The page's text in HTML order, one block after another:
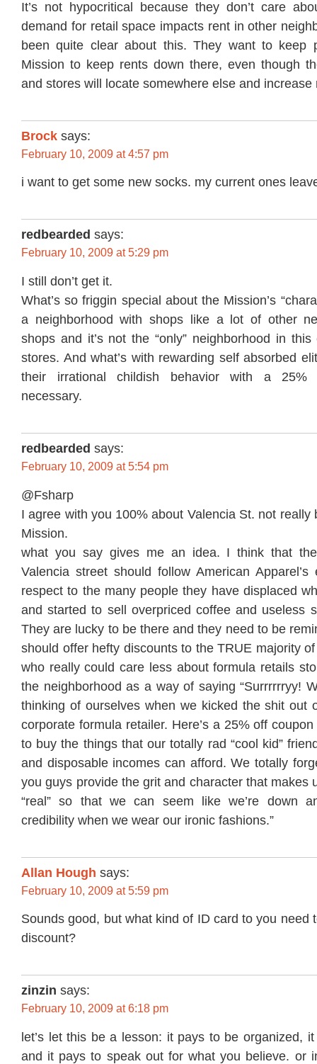
It’s not hypocritical because they don’t care
demand for retail space impacts rent in other
been quite clear about this. They want to keep
Mission to keep rents down there, even though
and stores will locate somewhere else and increase
Brock says:
February 10, 2009 at 4:57 pm
i want to get some new socks. my current ones
redbearded says:
February 10, 2009 at 5:29 pm
I still don’t get it.
What’s so friggin special about the Mission’s
a neighborhood with shops like a lot of other
shops and it’s not the “only” neighborhood in
stores. And what’s with rewarding self absorbed
their irrational childish behavior with a 25%
necessary.
redbearded says:
February 10, 2009 at 5:54 pm
@Fsharp
I agree with you 100% about Valencia St. not really
Mission.
what you say gives me an idea. I think that
Valencia street should follow American
respect to the many people they have displaced
and started to sell overpriced coffee and useless
They are lucky to be there and they need to be
should offer hefty discounts to the TRUE majority
who really could care less about formula retails
the neighborhood as a way of saying “Surrrrrryy!
thinking of ourselves when we kicked the shit out
corporate formula retailer. Here’s a 25% off
to buy the things that our totally rad “cool kid”
and disposable incomes can afford. We totally
you guys provide the grit and character that makes
“real” so that we can seem like we’re down
credibility when we wear our ironic fashions.”
Allan Hough says:
February 10, 2009 at 5:59 pm
Sounds good, but what kind of ID card to you need
discount?
zinzin says:
February 10, 2009 at 6:18 pm
let’s let this be a lesson: it pays to be organized,
and it pays to speak out for what you believe. or